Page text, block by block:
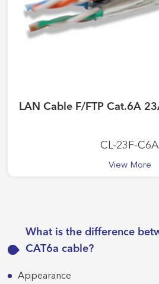
LAN Cable F/FTP Cat.6A
CL-23F-C6A
View More
What is the difference
CAT6a cable?
Appearance